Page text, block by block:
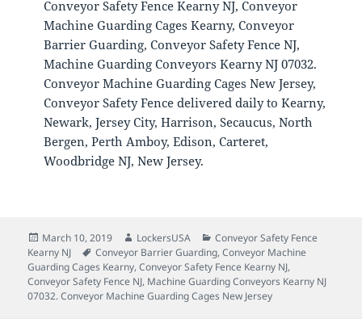
Conveyor Safety Fence Kearny NJ, Conveyor
Machine Guarding Cages Kearny, Conveyor
Barrier Guarding, Conveyor Safety Fence NJ,
Machine Guarding Conveyors Kearny NJ 07032.
Conveyor Machine Guarding Cages New Jersey,
Conveyor Safety Fence delivered daily to Kearny,
Newark, Jersey City, Harrison, Secaucus, North
Bergen, Perth Amboy, Edison, Carteret,
Woodbridge NJ, New Jersey.
Posted
on
March 10, 2019 Author
LockersUSA Categories
Conveyor Safety Fence
Kearny NJ
Tags
Conveyor Barrier Guarding,Conveyor Machine
Guarding Cages Kearny,Conveyor Safety Fence Kearny NJ,
Conveyor Safety Fence NJ, Machine Guarding Conveyors Kearny NJ
07032. Conveyor Machine Guarding Cages New Jersey